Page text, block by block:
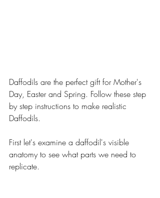
Daffodils are the perfect gift for Mother's
Day, Easter and Spring. Follow these step
by step instructions to make realistic
Daffodils.
First let's examine a daffodil's visible
anatomy to see what parts we need to
replicate.